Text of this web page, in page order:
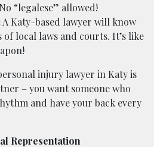
“legalese” allowed!
A Katy-based lawyer will know
of local laws and courts. It’s like
injury lawyer in Katy is
– you want someone who
and have your back every
Representation